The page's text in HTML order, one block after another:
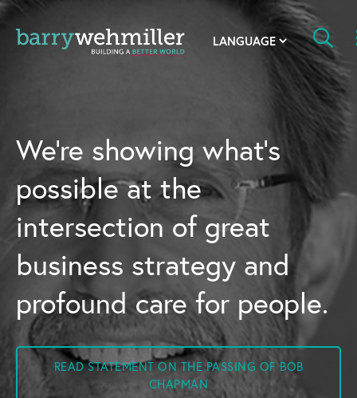
Leadership Team
Our History
Acquisitions
Newsroom
Contact Us
We’re showing what’s
possible at the
intersection of great
business strategy and
profound care for people.
READ STATEMENT ON THE PASSING OF BOB
CHAPMAN